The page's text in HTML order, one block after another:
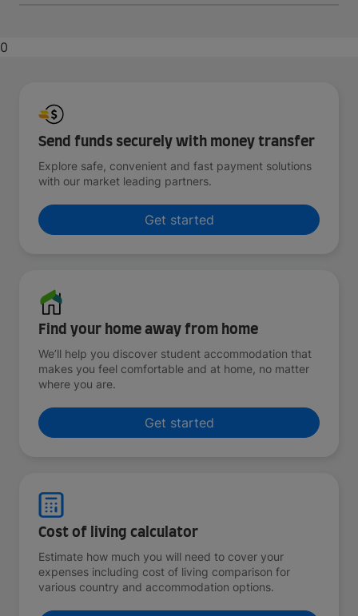
0
Send funds securely with money transfer
Explore safe, convenient and fast payment solutions
with our market leading partners.
Get started
Find your home away from home
We’ll help you discover student accommodation that
makes you feel comfortable and at home, no matter
where you are.
Get started
Cost of living calculator
Estimate how much you will need to cover your
expenses including cost of living comparison for
various country and accommodation options.